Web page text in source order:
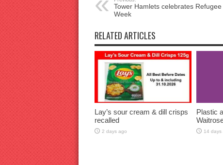
Tower Hamlets celebrates Refugee
Week
RELATED ARTICLES
Lay’s sour cream & dill crisps
recalled
2 days ago
Plastic
14 days